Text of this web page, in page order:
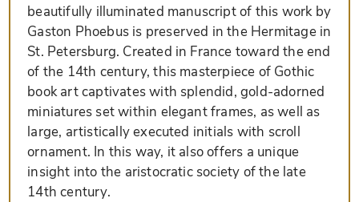
beautifully illuminated manuscript of this work by
Gaston Phoebus is preserved in the Hermitage in
St. Petersburg. Created in France toward the end
of the 14th century, this masterpiece of Gothic
book art captivates with splendid, gold-adorned
miniatures set within elegant frames, as well as
large, artistically executed initials with scroll
ornament. In this way, it also offers a unique
insight into the aristocratic society of the late
14th century.